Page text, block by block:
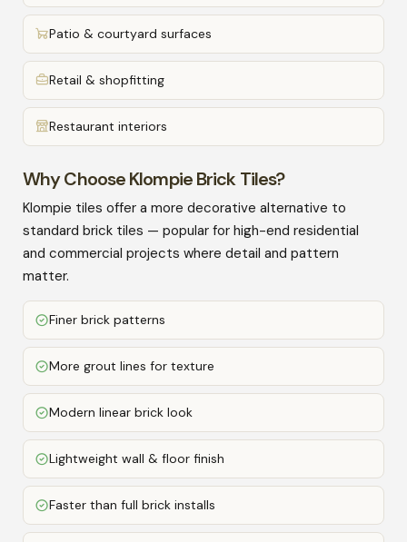
Patio & courtyard surfaces
Retail & shopfitting
Restaurant interiors
Why Choose Klompie Brick Tiles?
Klompie tiles offer a more decorative alternative to
standard brick tiles — popular for high-end residential
and commercial projects where detail and pattern
matter.
Finer brick patterns
More grout lines for texture
Modern linear brick look
Lightweight wall & floor finish
Faster than full brick installs